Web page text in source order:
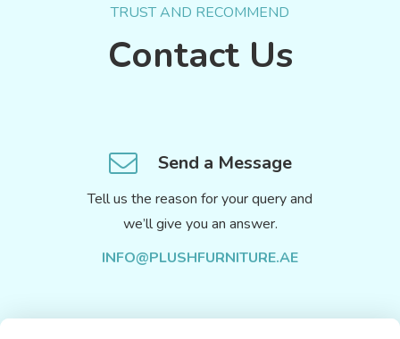
TRUST AND RECOMMEND
Contact Us
Send a Message
Tell us the reason for your query and
we’ll give you an answer.
INFO@PLUSHFURNITURE.AE